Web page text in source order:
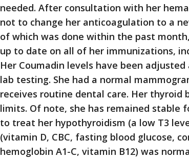
needed. After consultation with her
not to change her anticoagulation to a
of which was done within the past
up to date on all of her immunizations,
Her Coumadin levels have been
lab testing. She had a normal
receives routine dental care. Her thyroid
limits. Of note, she has remained stable
to treat her hypothyroidism (a low T3
(vitamin D, CBC, fasting blood glucose,
hemoglobin A1-C, vitamin B12) was